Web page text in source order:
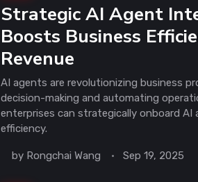
Strategic AI Agent
Boosts Business
Revenue
AI agents are revolutionizing business
decision-making and automating
enterprises can strategically onboard AI
efficiency.
by Rongchai Wang Sep 19, 2025